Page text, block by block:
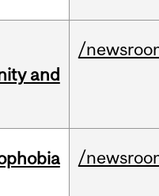
and
/
/